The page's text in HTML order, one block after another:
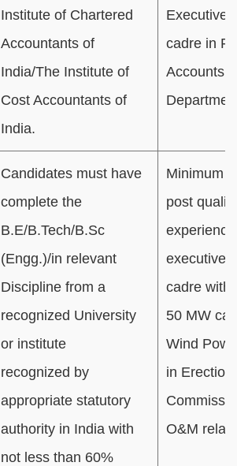
Institute of Chartered
Accountants of
India/The Institute of
Cost Accountants of
India.
Executive/
cadre in
Accounts
Candidates must have
complete the
B.E/B.Tech/B.Sc
(Engg.)/in relevant
Discipline from a
recognized University
or institute
recognized by
appropriate statutory
authority in India with
not less than 60%
Minimum
post
executive
cadre with
50 MW
Wind
in Erection
O&M